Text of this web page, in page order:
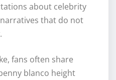
about celebrity
that do not
fans often share
blanco height